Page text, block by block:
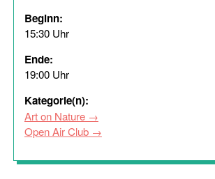
Beginn:
15:30 Uhr
Ende:
19:00 Uhr
Kategorie(n):
Art on Nature
Open Air Club